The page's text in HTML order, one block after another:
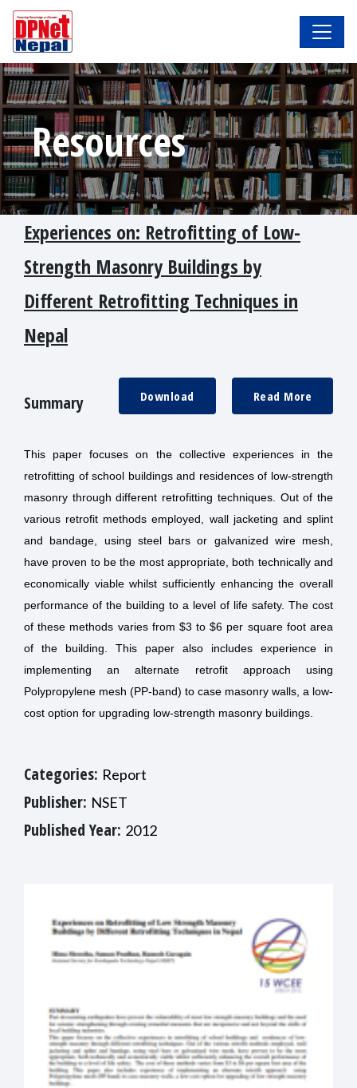
Resources
Experiences on: Retrofitting of Low-
Strength Masonry Buildings by
Different Retrofitting Techniques in
Nepal
Summary Read More
Download
This paper focuses on the collective experiences in the
retrofitting of school buildings and residences of low-strength
masonry through different retrofitting techniques. Out of the
various retrofit methods employed, wall jacketing and splint
and bandage, using steel bars or galvanized wire mesh,
have proven to be the most appropriate, both technically and
economically viable whilst sufficiently enhancing the overall
performance of the building to a level of life safety. The cost
of these methods varies from $3 to $6 per square foot area
of the building. This paper also includes experience in
implementing an alternate retrofit approach using
Polypropylene mesh (PP-band) to case masonry walls, a low-
cost option for upgrading low-strength masonry buildings.
Categories: Report
Publisher: NSET
Published Year: 2012